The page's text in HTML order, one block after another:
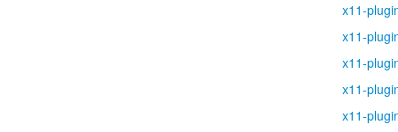
x11-
x11-
x11-
x11-
x11-